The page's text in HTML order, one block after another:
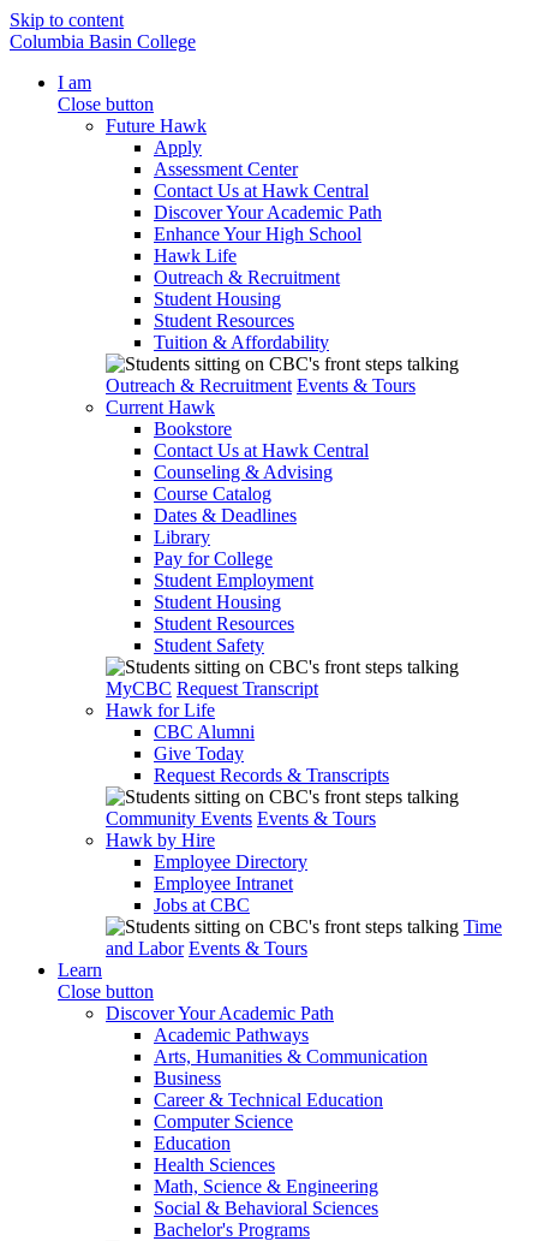
Skip to content
Columbia Basin College
I am
Close button
Future Hawk
Apply
Assessment Center
Contact Us at Hawk Central
Discover Your Academic Path
Enhance Your High School
Hawk Life
Outreach & Recruitment
Student Housing
Student Resources
Tuition & Affordability
Outreach & Recruitment Events & Tours
Current Hawk
Bookstore
Contact Us at Hawk Central
Counseling & Advising
Course Catalog
Dates & Deadlines
Library
Pay for College
Student Employment
Student Housing
Student Resources
Student Safety
MyCBC Request Transcript
Hawk for Life
CBC Alumni
Give Today
Request Records & Transcripts
Community Events Events & Tours
Hawk by Hire
Employee Directory
Employee Intranet
Jobs at CBC
Time
and Labor Events & Tours
Learn
Close button
Discover Your Academic Path
Academic Pathways
Arts, Humanities & Communication
Business
Career & Technical Education
Computer Science
Education
Health Sciences
Math, Science & Engineering
Social & Behavioral Sciences
Bachelor's Programs